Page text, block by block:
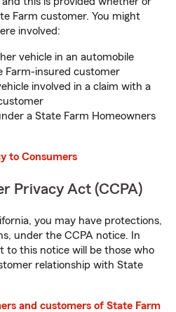
Farm customer. You might
involved:
vehicle in an automobile
Farm-insured customer
involved in a claim with a
a State Farm Homeowners
to Consumers
Privacy Act (CCPA)
you may have protections,
under the CCPA notice. In
to this notice will be those who
relationship with State
and customers of State Farm